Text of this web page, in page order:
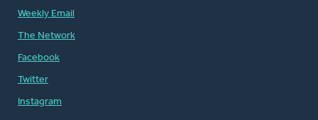
Weekly Email
The Network
Facebook
Twitter
Instagram